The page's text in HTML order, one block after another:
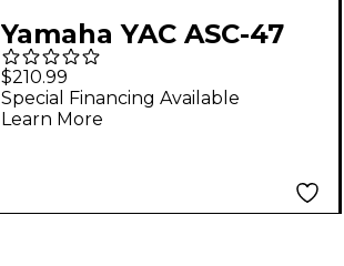
Yamaha YAC ASC-47
Saxophone Case
$210.99
Special Financing Available
Learn More